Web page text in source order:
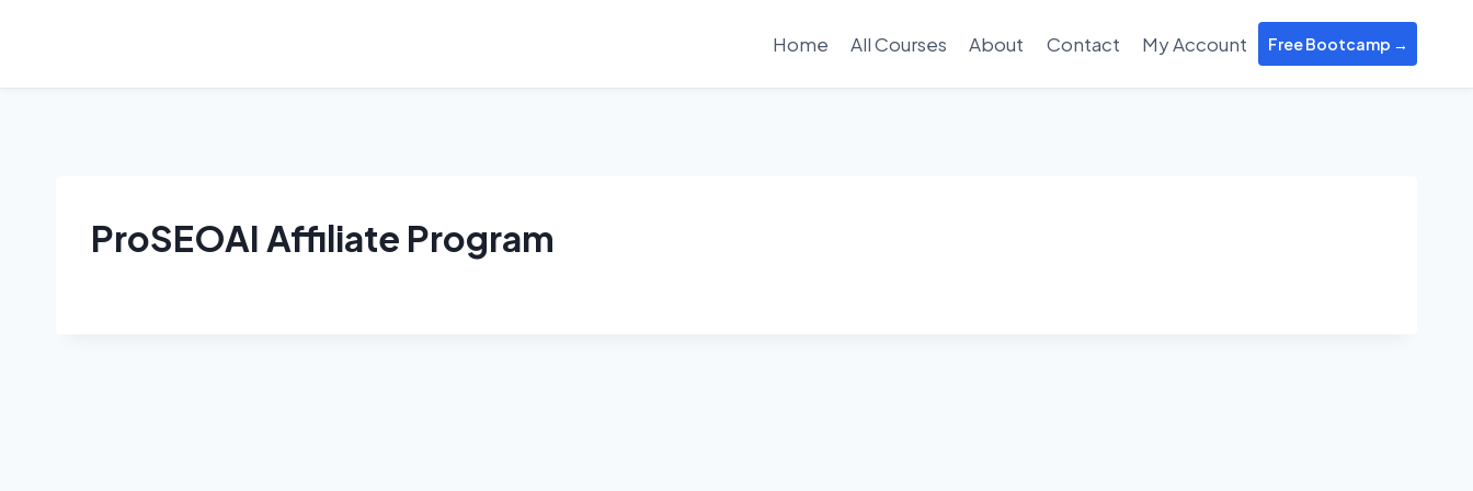
Home All Courses About Contact My Account Free Bootcamp →
ProSEOAI Affiliate Program